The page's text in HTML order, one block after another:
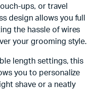
ups, or travel
design allows you full
the hassle of wires
your grooming style.
length settings, this
you to personalize
shave or a neatly